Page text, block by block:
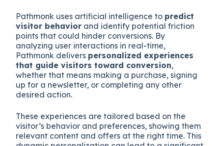
Pathmonk uses artificial intelligence to predict
visitor behavior and identify potential friction
points that could hinder conversions. By
analyzing user interactions in real-time,
Pathmonk delivers personalized experiences
that guide visitors toward conversion,
whether that means making a purchase, signing
up for a newsletter, or completing any other
desired action.
These experiences are tailored based on the
visitor’s behavior and preferences, showing them
relevant content and offers at the right time. This